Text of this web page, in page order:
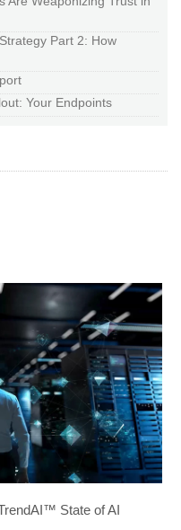
Part 2: How
Your Endpoints
State of AI